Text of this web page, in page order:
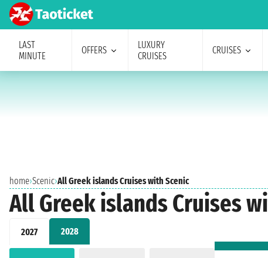
LAST
MINUTE
OFFERS
LUXURY
CRUISES
CRUISES
home›Scenic›All Greek islands Cruises with Scenic
All Greek islands Cruises
2027 2028